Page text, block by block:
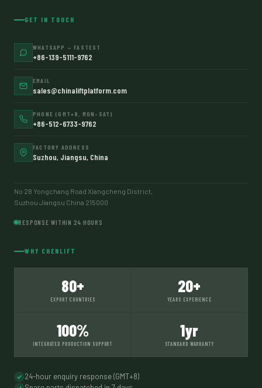
GET IN TOUCH
WHATSAPP — FASTEST
+86-139-5111-9762
EMAIL
sales@chinaliftplatform.com
PHONE (GMT+8, MON–SAT)
+86-512-6733-9762
FACTORY ADDRESS
Suzhou, Jiangsu, China
No 28 Yongchang Road Xiangcheng District,
Suzhou Jiangsu China 215000
RESPONSE WITHIN 24 HOURS
WHY CHENLIFT
80+
EXPORT COUNTRIES
20+
YEARS EXPERIENCE
100%
INTEGRATED PRODUCTION SUPPORT
1yr
STANDARD WARRANTY
24-hour enquiry response (GMT+8)